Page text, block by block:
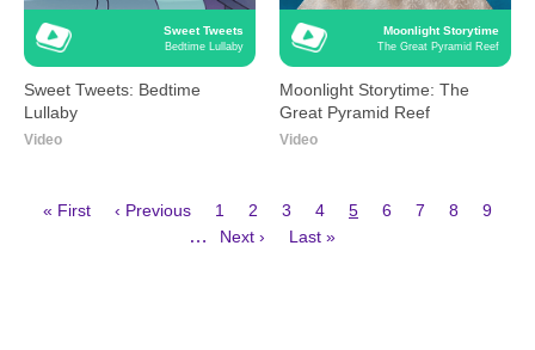
Sweet Tweets
Bedtime Lullaby
Sweet Tweets: Bedtime
Lullaby
Video
Moonlight Storytime
The Great Pyramid Reef
Moonlight Storytime: The
Great Pyramid Reef
Video
First
« First
Previous
‹ Previous Page
1 Page
2 Page
3 Page
4
Current
5 Page
6 Page
7 Page
8 Page
9
…
Next
Next ›
Last
Last »